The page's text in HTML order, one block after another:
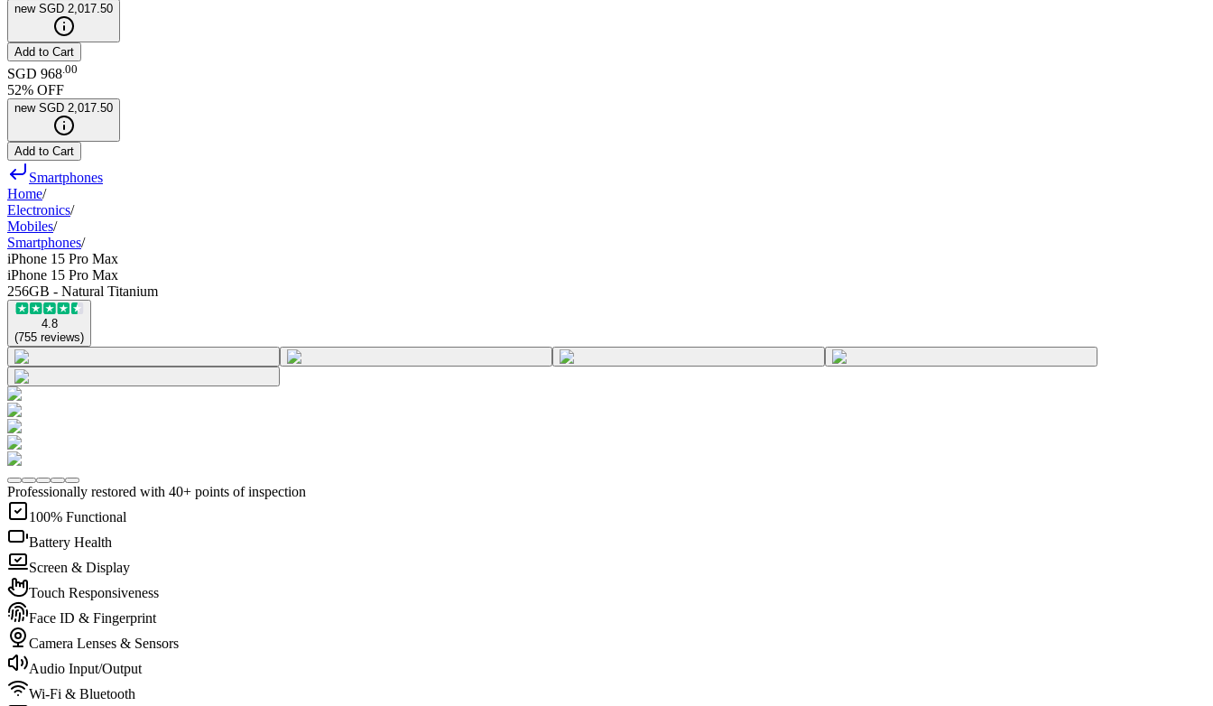
new SGD 2,017.50
Add to Cart
SGD 968 00
52% OFF
new SGD 2,017.50
Add to Cart
Smartphones
Home/
Electronics/
Mobiles/
Smartphones/
iPhone 15 Pro Max
iPhone 15 Pro Max
256GB - Natural Titanium
4.8
(755 reviews)
Professionally restored with 40+ points of inspection
100% Functional
Battery Health
Screen & Display
Touch Responsiveness
Face ID & Fingerprint
Camera Lenses & Sensors
Audio Input/Output
Wi-Fi & Bluetooth